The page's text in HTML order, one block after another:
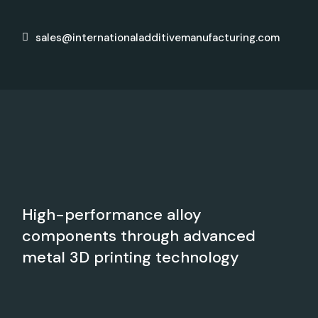
sales@internationaladditivemanufacturing.com
High-performance alloy
components through advanced
metal 3D printing technology